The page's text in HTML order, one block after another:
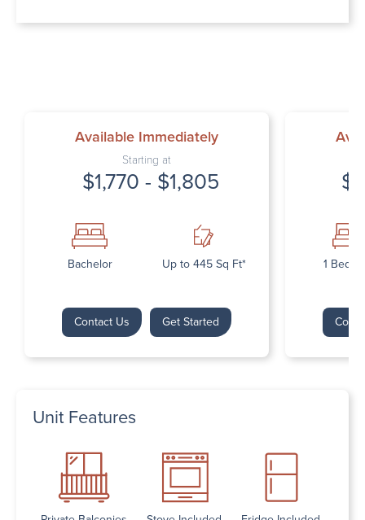
Available Immediately
Starting at
$1,770 - $1,805
Bachelor Up to 445 Sq Ft*
Contact Us Get Started
1
Unit Features